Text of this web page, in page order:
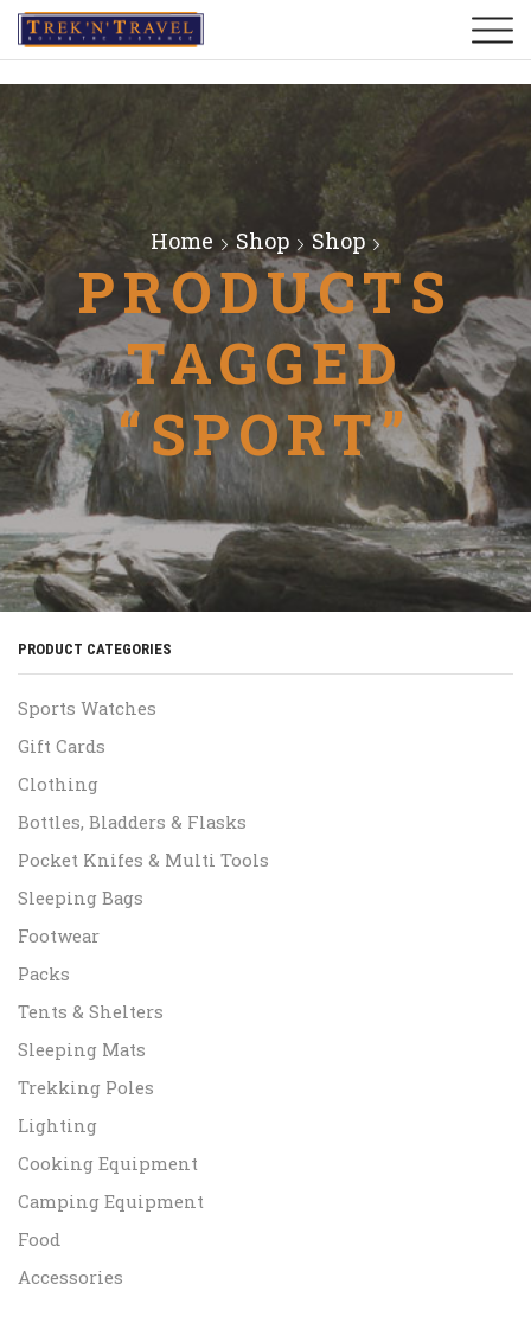
Home Shop Shop
PRODUCTS
TAGGED
“SPORT”
PRODUCT CATEGORIES
Sports Watches
Gift Cards
Clothing
Bottles, Bladders & Flasks
Pocket Knifes & Multi Tools
Sleeping Bags
Footwear
Packs
Tents & Shelters
Sleeping Mats
Trekking Poles
Lighting
Cooking Equipment
Camping Equipment
Food
Accessories